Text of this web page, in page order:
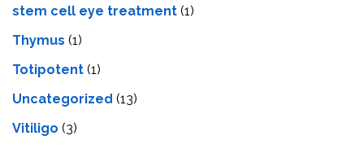
stеm cеll еyе trеatmеnt (1)
Thymus (1)
Totipotent (1)
Uncategorized (13)
Vitiligo (3)